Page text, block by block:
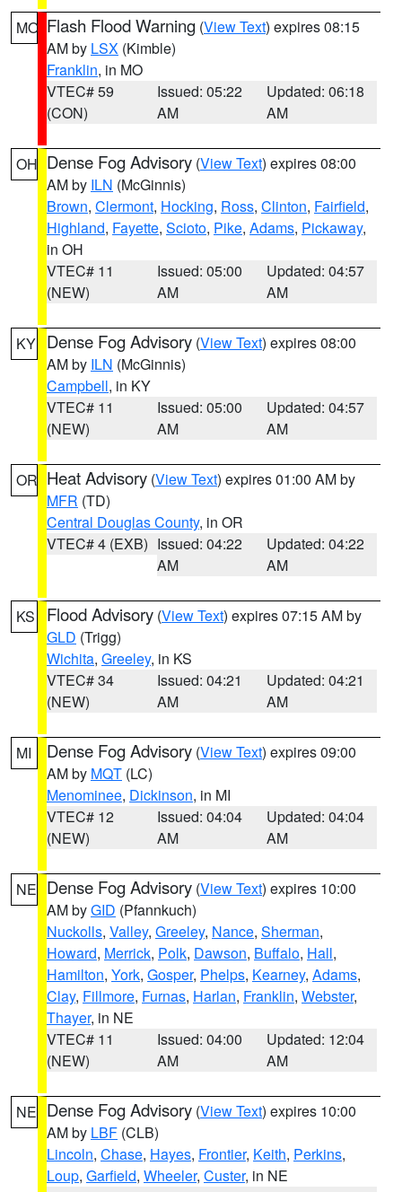
MO Flash Flood Warning (View Text) expires 08:15
AM by LSX (Kimble)
Franklin, in MO
VTEC# 59
(CON)
Issued: 05:22
AM
Updated: 06:18
AM
OH Dense Fog Advisory (View Text) expires 08:00
AM by ILN (McGinnis)
Brown, Clermont, Hocking, Ross, Clinton, Fairfield,
Highland, Fayette, Scioto, Pike, Adams, Pickaway,
in OH
VTEC# 11
(NEW)
Issued: 05:00
AM
Updated: 04:57
AM
KY Dense Fog Advisory (View Text) expires 08:00
AM by ILN (McGinnis)
Campbell, in KY
VTEC# 11
(NEW)
Issued: 05:00
AM
Updated: 04:57
AM
OR Heat Advisory (View Text) expires 01:00 AM by
MFR (TD)
Central Douglas County, in OR
VTEC# 4 (EXB) Issued: 04:22
AM
Updated: 04:22
AM
KS Flood Advisory (View Text) expires 07:15 AM by
GLD (Trigg)
Wichita, Greeley, in KS
VTEC# 34
(NEW)
Issued: 04:21
AM
Updated: 04:21
AM
MI Dense Fog Advisory (View Text) expires 09:00
AM by MQT (LC)
Menominee, Dickinson, in MI
VTEC# 12
(NEW)
Issued: 04:04
AM
Updated: 04:04
AM
NE Dense Fog Advisory (View Text) expires 10:00
AM byGID (Pfannkuch)
Nuckolls, Valley, Greeley, Nance, Sherman,
Howard, Merrick, Polk, Dawson, Buffalo, Hall,
Hamilton, York, Gosper, Phelps, Kearney, Adams,
Clay, Fillmore, Furnas, Harlan, Franklin, Webster,
Thayer, in NE
VTEC# 11
(NEW)
Issued: 04:00
AM
Updated: 12:04
AM
NE Dense Fog Advisory (View Text) expires 10:00
AM by LBF (CLB)
Lincoln, Chase, Hayes, Frontier, Keith, Perkins,
Loup, Garfield, Wheeler, Custer, in NE